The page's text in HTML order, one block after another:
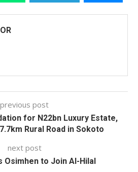
previous post
for N22bn Luxury Estate,
Rural Road in Sokoto
next post
Osimhen to Join Al-Hilal